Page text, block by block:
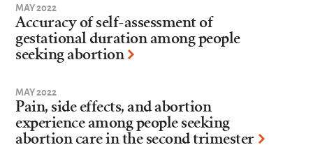
MAY 2022
Accuracy of self-assessment of
gestational duration among people
seeking abortion
MAY 2022
Pain, side effects, and abortion
experience among people seeking
abortion care in the second trimester